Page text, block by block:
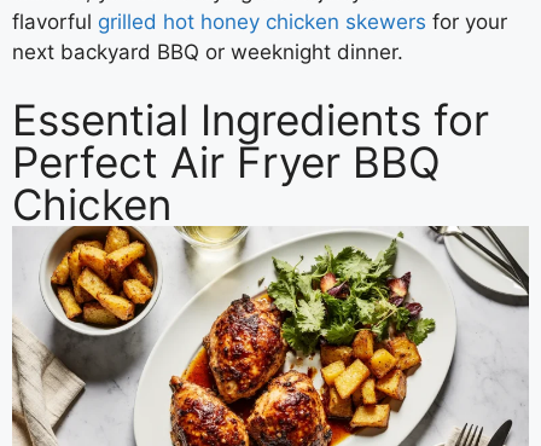
flavorful grilled hot honey chicken skewers for your
next backyard BBQ or weeknight dinner.
Essential Ingredients for
Perfect Air Fryer BBQ
Chicken